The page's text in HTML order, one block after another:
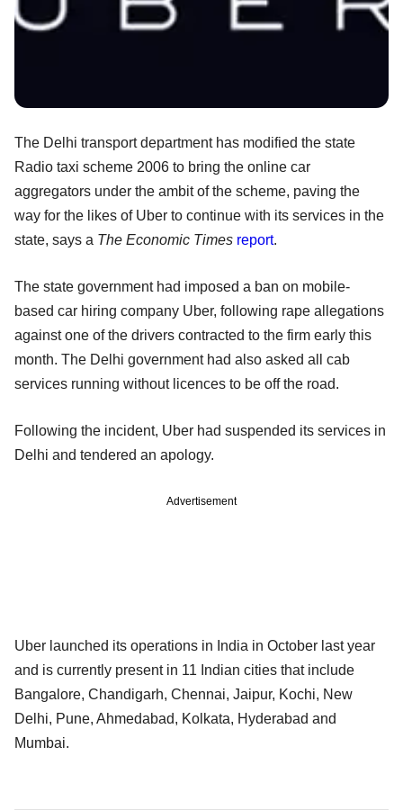
The Delhi transport department has modified the state
Radio taxi scheme 2006 to bring the online car
aggregators under the ambit of the scheme, paving the
way for the likes of Uber to continue with its services in the
state, says a The Economic Times report.
The state government had imposed a ban on mobile-
based car hiring company Uber, following rape allegations
against one of the drivers contracted to the firm early this
month. The Delhi government had also asked all cab
services running without licences to be off the road.
Following the incident, Uber had suspended its services in
Delhi and tendered an apology.
Advertisement
Uber launched its operations in India in October last year
and is currently present in 11 Indian cities that include
Bangalore, Chandigarh, Chennai, Jaipur, Kochi, New
Delhi, Pune, Ahmedabad, Kolkata, Hyderabad and
Mumbai.